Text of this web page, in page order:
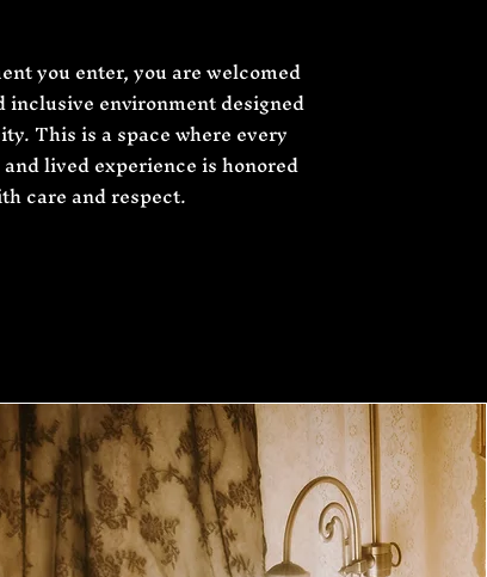
you enter, you are welcomed
inclusive environment designed
This is a space where every
lived experience is honored
care and respect.